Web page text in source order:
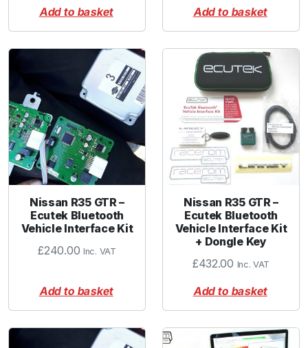
Add to basket Add to basket
Nissan R35 GTR –
Ecutek Bluetooth
Vehicle Interface Kit
£240.00 Inc. VAT
Add to basket
Nissan R35 GTR –
Ecutek Bluetooth
Vehicle Interface Kit
+ Dongle Key
£432.00 Inc. VAT
Add to basket